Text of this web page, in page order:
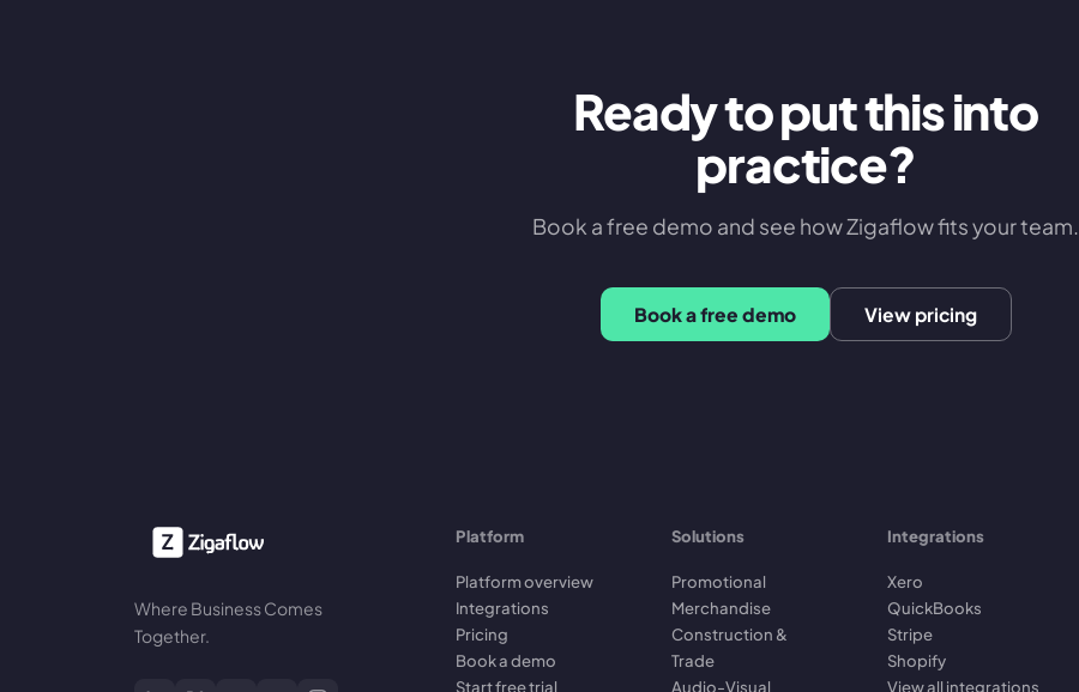
Ready to put this into
practice?
Book a free demo and see how Zigaflow fits your team.
Book a free demo View pricing
Where Business Comes
Together.
Platform
Platform overview
Integrations
Pricing
Book a demo
Start free trial
Solutions
Promotional
Merchandise
Construction &
Trade
Audio-Visual
Integrations
Xero
QuickBooks
Stripe
Shopify
View all integrations